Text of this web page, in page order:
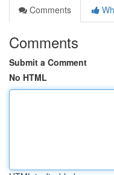
Comments
Comments
Submit a Comment
No HTML